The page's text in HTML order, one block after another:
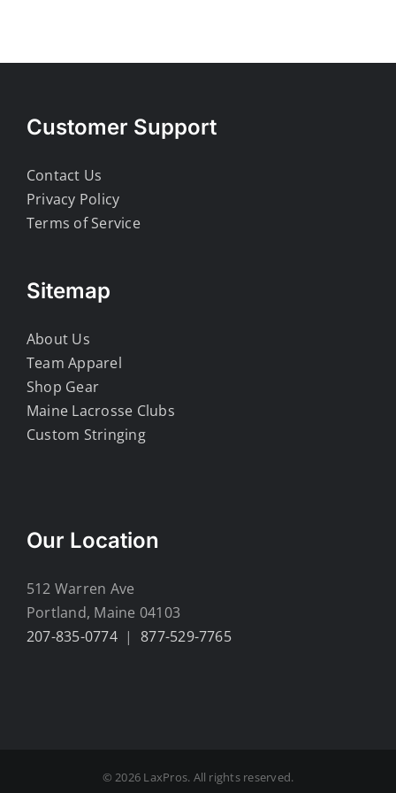
Customer Support
Contact Us
Privacy Policy
Terms of Service
Sitemap
About Us
Team Apparel
Shop Gear
Maine Lacrosse Clubs
Custom Stringing
Our Location
512 Warren Ave
Portland, Maine 04103
207-835-0774|877-529-7765
© 2026 LaxPros. All rights reserved.